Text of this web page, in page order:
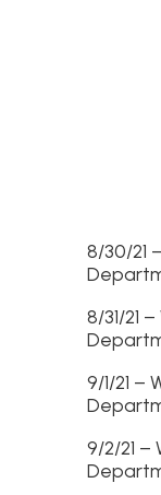
8/30/21
8/31/21
9/1/21 –
9/2/21 –